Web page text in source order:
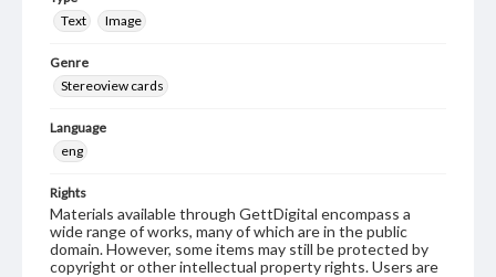
Text
Image
Genre
Stereoview cards
Language
eng
Rights
Materials available through GettDigital encompass a
wide range of works, many of which are in the public
domain. However, some items may still be protected by
copyright or other intellectual property rights. Users are